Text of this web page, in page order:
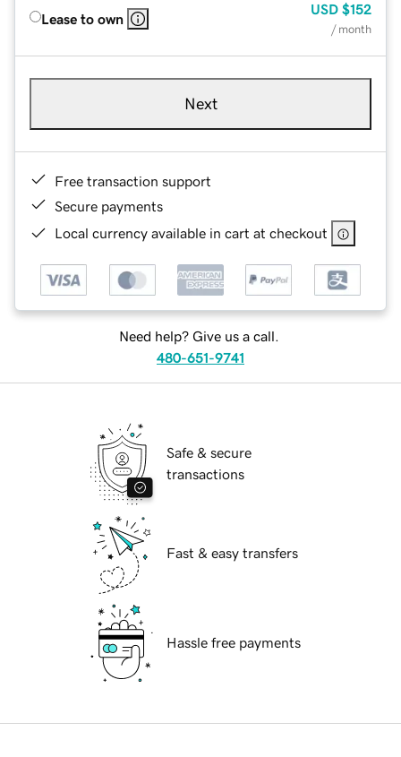
Lease to own
USD $152
/ month
Next
Free transaction support
Secure payments
Local currency available in cart at checkout
Need help? Give us a call.
480-651-9741
Safe & secure
transactions
Fast & easy transfers
Hassle free payments